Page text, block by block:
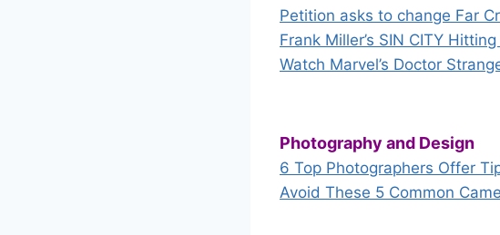
Petition asks to change Far
Frank Miller’s SIN CITY
Watch Marvel’s Doctor
Photography and Design
6 Top Photographers Offer
Avoid These 5 Common